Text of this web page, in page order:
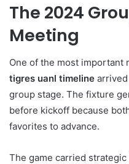
The 2024
Meeting
One of the most important
tigres uanl timeline
group stage. The fixture
before kickoff because
favorites to advance.
The game carried